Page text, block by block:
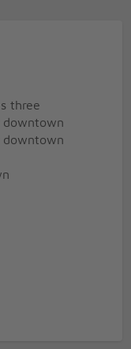
three
downtown
downtown